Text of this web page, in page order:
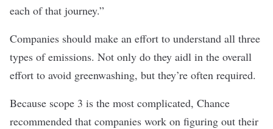
each of that journey.”
Companies should make an effort to understand all three
types of emissions. Not only do they aidl in the overall
effort to avoid greenwashing, but they’re often required.
Because scope 3 is the most complicated, Chance
recommended that companies work on figuring out their